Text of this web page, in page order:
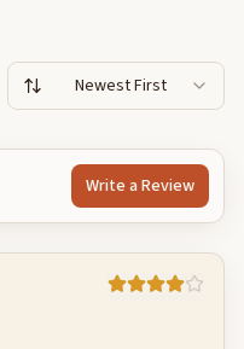
Newest First
Write a Review